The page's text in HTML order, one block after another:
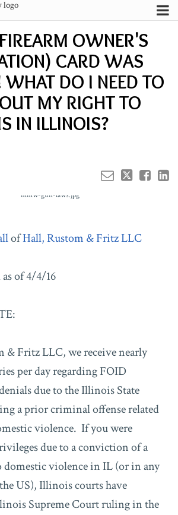
OWNER'S
CARD WAS
WHAT DO I NEED TO
MY RIGHT TO
IN ILLINOIS?
ofHall, Rustom & Fritz LLC
of 4/4/16
& Fritz LLC, we receive nearly
per day regarding FOID
due to the Illinois State
a prior criminal offense related
violence. If you were
due to a conviction of a
domestic violence in IL (or in any
US), Illinois courts have
Supreme Court ruling in the